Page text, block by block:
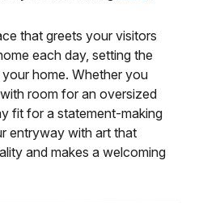
that greets your visitors
each day, setting the
home. Whether you
room for an oversized
fit for a statement-making
entryway with art that
and makes a welcoming